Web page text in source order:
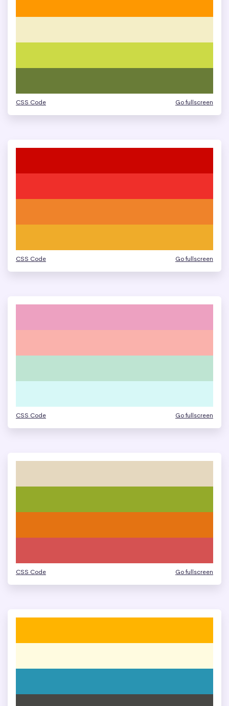
CSS Code Go fullscreen
CSS Code Go fullscreen
CSS Code Go fullscreen
CSS Code Go fullscreen